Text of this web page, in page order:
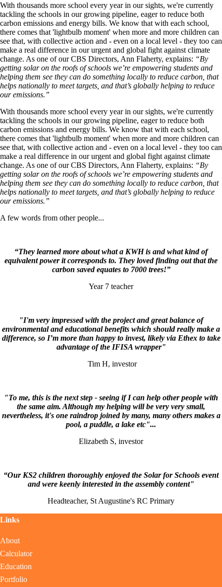
With thousands more school every year in our sights, we're currently
tackling the schools in our growing pipeline, eager to reduce both
carbon emissions and energy bills. We know that with each school,
there comes that 'lightbulb moment' when more and more children can
see that, with collective action and - even on a local level - they too can
make a real difference in our urgent and global fight against climate
change. As one of our CBS Directors, Ann Flaherty, explains: “By
getting solar on the roofs of schools we’re empowering students and
helping them see they can do something locally to reduce carbon, that
helps nationally to meet targets, and that’s globally helping to reduce
our emissions.”
With thousands more school every year in our sights, we're currently
tackling the schools in our growing pipeline, eager to reduce both
carbon emissions and energy bills. We know that with each school,
there comes that 'lightbulb moment' when more and more children can
see that, with collective action and - even on a local level - they too can
make a real difference in our urgent and global fight against climate
change. As one of our CBS Directors, Ann Flaherty, explains: “By
getting solar on the roofs of schools we’re empowering students and
helping them see they can do something locally to reduce carbon, that
helps nationally to meet targets, and that’s globally helping to reduce
our emissions.”
A few words from other people...
“They learned more about what a KWH is and what kind of
equivalent power it corresponds to. They loved finding out that the
carbon saved equates to 7000 trees!”
Year 7 teacher
"I'm very impressed with the project and great balance of
environmental and educational benefits which should really make a
difference, so I’m more than happy to invest, likely via Ethex to take
advantage of the IFISA wrapper"
Tim H, investor
"To me, this is the next step - seeing if I can help other people with
the same aim. Although my helping will be very very small,
nevertheless, it's one raindrop joined by many, many others makes a
pool, a puddle, a lake etc"...
Elizabeth S, investor
“Our KS2 children thoroughly enjoyed the Solar for Schools event
and were keenly interested in the assembly content"
Headteacher, St Augustine's RC Primary
Links
About
Calculator
Education
Portfolio